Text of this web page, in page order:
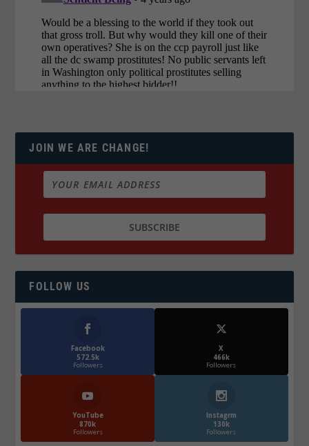
JOIN WE ARE CHANGE!
FOLLOW US
Facebook
572.5k
Followers
X
466k
Followers
YouTube
870k
Followers
Instagrm
130k
Followers